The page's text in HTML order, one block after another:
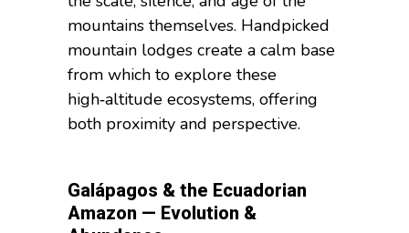
mountains themselves. Handpicked
mountain lodges create a calm base
from which to explore these
high‑altitude ecosystems, offering
both proximity and perspective.
Galápagos & the Ecuadorian
Amazon — Evolution &